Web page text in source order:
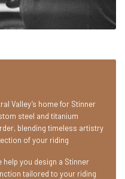
Valley’s home for Stinner
steel and titanium
blending timeless artistry
of your riding
help you design a Stinner
tailored to your riding